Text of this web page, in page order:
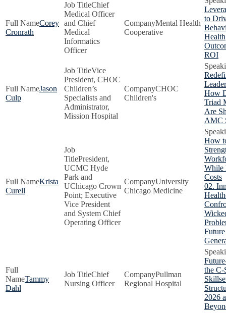
Corey
Cronrath
Chief
Medical Officer
and Chief
Medical
Informatics
Officer
Mental Health
Cooperative
to
Health
ROI
Jason
Culp
Vice
President, CHOC
Children’s
Specialists and
Administrator,
Mission Hospital
CHOC
Children's
How
Triad
Are
AMC
Krista
Curell
President,
UCMC Hyde
Park and
UChicago Crown
Point; Executive
Vice President
and System Chief
Operating Officer
University
Chicago Medicine
How
While
Costs
02.
Future
Tammy
Dahl
Chief
Nursing Officer
Pullman
Regional Hospital
the C-
2026